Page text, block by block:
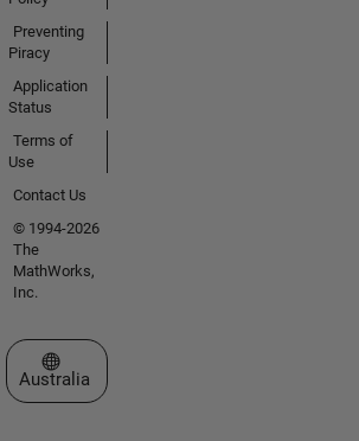
Preventing
Piracy
Application
Status
Terms of
Use
Contact Us
© 1994-2026
The
MathWorks,
Inc.
Select a Web Site
Australia